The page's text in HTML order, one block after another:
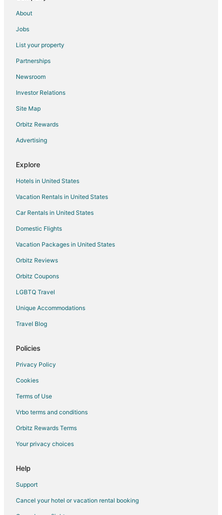
Pet Friendly Hotels in Traverse City
Romantic Getaways & Hotels in Traverse City
Spa Resorts & in Traverse City
Traverse City Hotels
Houseboats in Traverse City
Motels in Traverse City
Rv Parks in Traverse City
Hotels near Centre Ice Arena
Hotels with Free Parking in Grand Traverse County
Grand Traverse County Hotels
Houseboats in Grand Traverse County
Hotels near Bryant Park
Hotels near Pirate's Cove Adventure Golf
About
Jobs
List your property
Partnerships
Newsroom
Investor Relations
Site Map
Orbitz Rewards
Advertising
Explore
Hotels in United States
Vacation Rentals in United States
Car Rentals in United States
Domestic Flights
Vacation Packages in United States
Orbitz Reviews
Orbitz Coupons
LGBTQ Travel
Unique Accommodations
Travel Blog
Policies
Privacy Policy
Cookies
Terms of Use
Vrbo terms and conditions
Orbitz Rewards Terms
Your privacy choices
Help
Support
Cancel your hotel or vacation rental booking